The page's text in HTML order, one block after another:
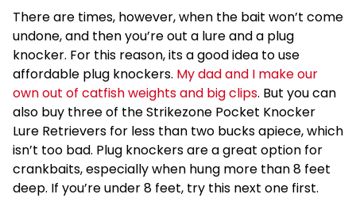
There are times, however, when the bait won’t come
undone, and then you’re out a lure and a plug
knocker. For this reason, its a good idea to use
affordable plug knockers. My dad and I make our
own out of catfish weights and big clips. But you can
also buy three of the Strikezone Pocket Knocker
Lure Retrievers for less than two bucks apiece, which
isn’t too bad. Plug knockers are a great option for
crankbaits, especially when hung more than 8 feet
deep. If you’re under 8 feet, try this next one first.